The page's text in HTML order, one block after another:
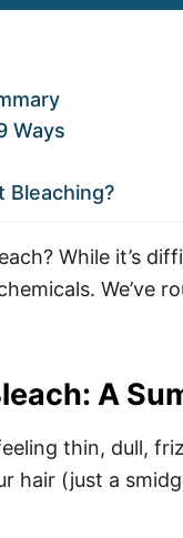
Ways
Bleaching?
While it’s
We’ve
A
thin, dull,
hair (just a